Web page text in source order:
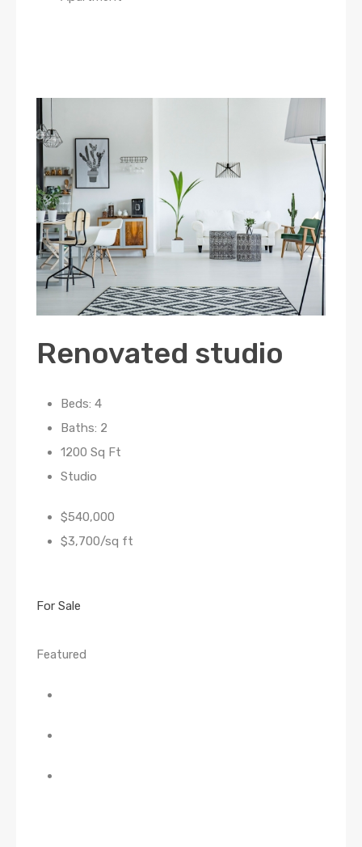
Renovated studio
Beds: 4
Baths: 2
1200 Sq Ft
Studio
$540,000
$3,700/sq ft
For Sale
Featured